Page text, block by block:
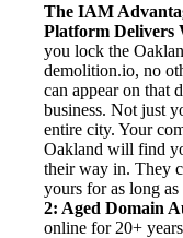
The IAM
Platform Delivers
you lock the
demolition.io, no
can appear on that
business. Not just
entire city. Your
Oakland will find
their way in. They
yours for as long
2: Aged Domain
online for 20+